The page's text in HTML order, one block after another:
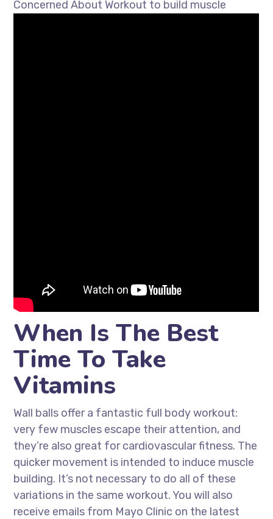
When Is The Best
Time To Take
Vitamins
Wall balls offer a fantastic full body workout:
very few muscles escape their attention, and
they’re also great for cardiovascular fitness. The
quicker movement is intended to induce muscle
building. It’s not necessary to do all of these
variations in the same workout. You will also
receive emails from Mayo Clinic on the latest